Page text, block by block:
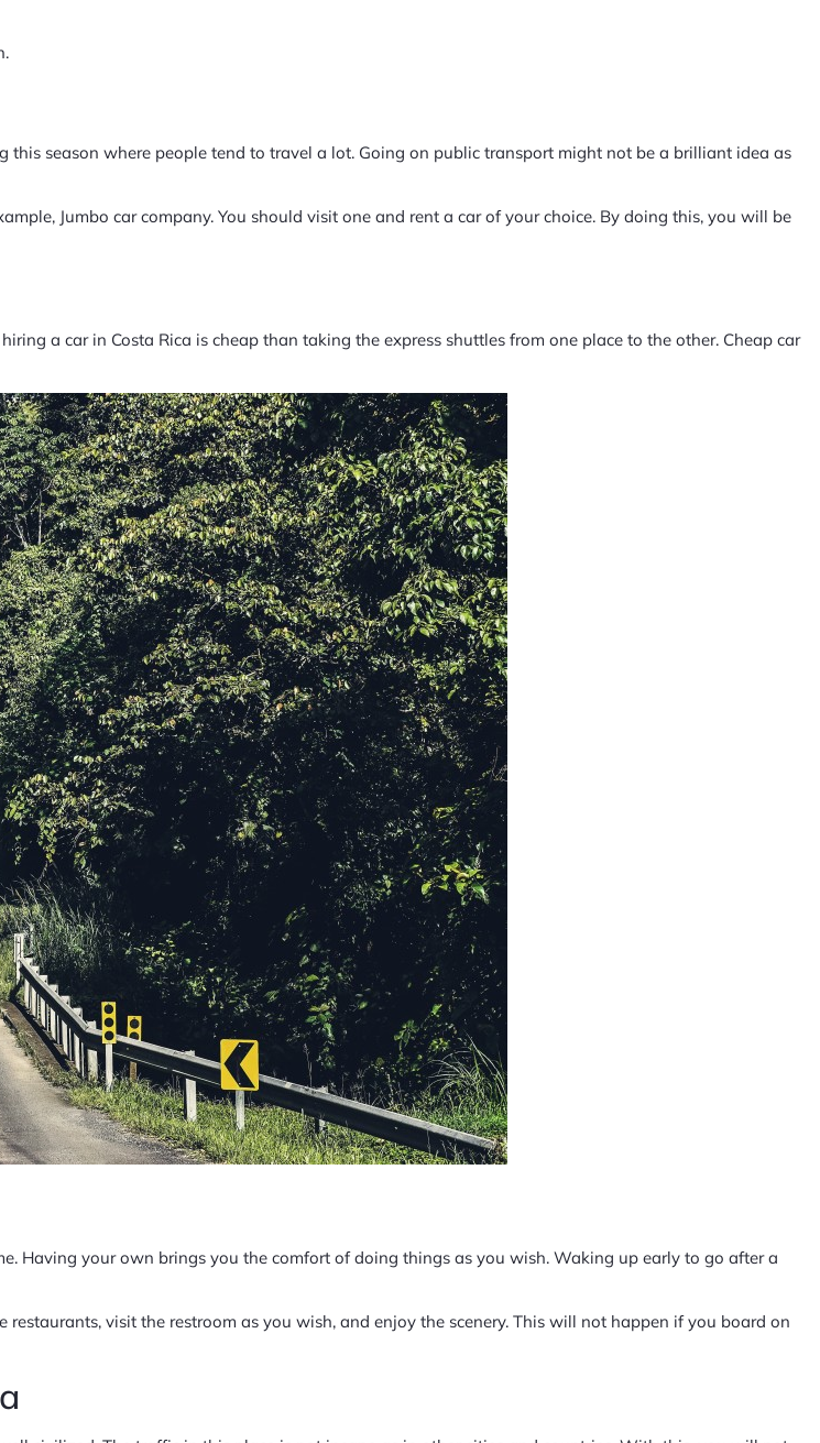
season where people tend to travel a lot. Going on public transport might not be a brilliant idea as
Jumbo car company. You should visit one and rent a car of your choice. By doing this, you will be
a car in Costa Rica is cheap than taking the express shuttles from one place to the other. Cheap car
Having your own brings you the comfort of doing things as you wish. Waking up early to go after a
visit the restroom as you wish, and enjoy the scenery. This will not happen if you board on